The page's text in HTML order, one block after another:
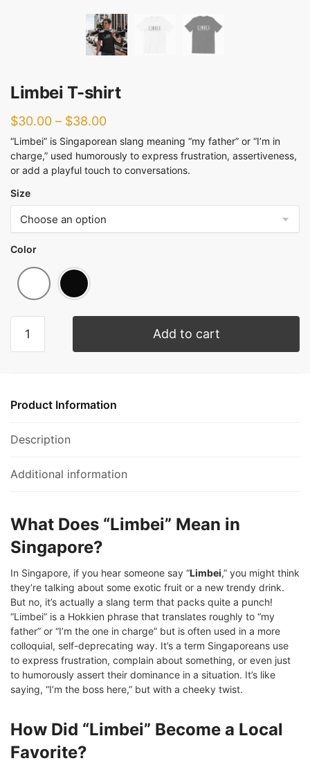
Limbei T-shirt
$30.00 – $38.00
“Limbei” is Singaporean slang meaning “my father” or “I’m in
charge,” used humorously to express frustration, assertiveness,
or add a playful touch to conversations.
Size
Color
Add to cart
Product Information
Description
Additional information
What Does “Limbei” Mean in
Singapore?
In Singapore, if you hear someone say “Limbei,” you might think
they’re talking about some exotic fruit or a new trendy drink.
But no, it’s actually a slang term that packs quite a punch!
“Limbei” is a Hokkien phrase that translates roughly to “my
father” or “I’m the one in charge” but is often used in a more
colloquial, self-deprecating way. It’s a term Singaporeans use
to express frustration, complain about something, or even just
to humorously assert their dominance in a situation. It’s like
saying, “I’m the boss here,” but with a cheeky twist.
How Did “Limbei” Become a Local
Favorite?